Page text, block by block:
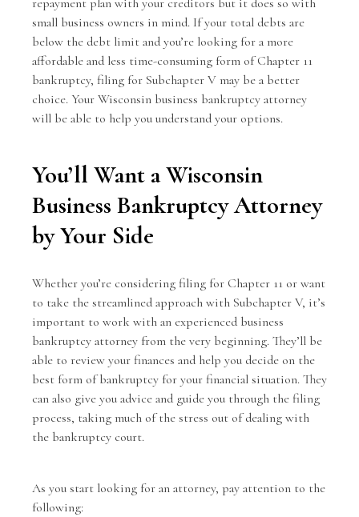
repayment plan with your creditors but it does so with
small business owners in mind. If your total debts are
below the debt limit and you’re looking for a more
affordable and less time-consuming form of Chapter 11
bankruptcy, filing for Subchapter V may be a better
choice. Your Wisconsin business bankruptcy attorney
will be able to help you understand your options.
You’ll Want a Wisconsin
Business Bankruptcy Attorney
by Your Side
Whether you’re considering filing for Chapter 11 or want
to take the streamlined approach with Subchapter V, it’s
important to work with an experienced business
bankruptcy attorney from the very beginning. They’ll be
able to review your finances and help you decide on the
best form of bankruptcy for your financial situation. They
can also give you advice and guide you through the filing
process, taking much of the stress out of dealing with
the bankruptcy court.
As you start looking for an attorney, pay attention to the
following: